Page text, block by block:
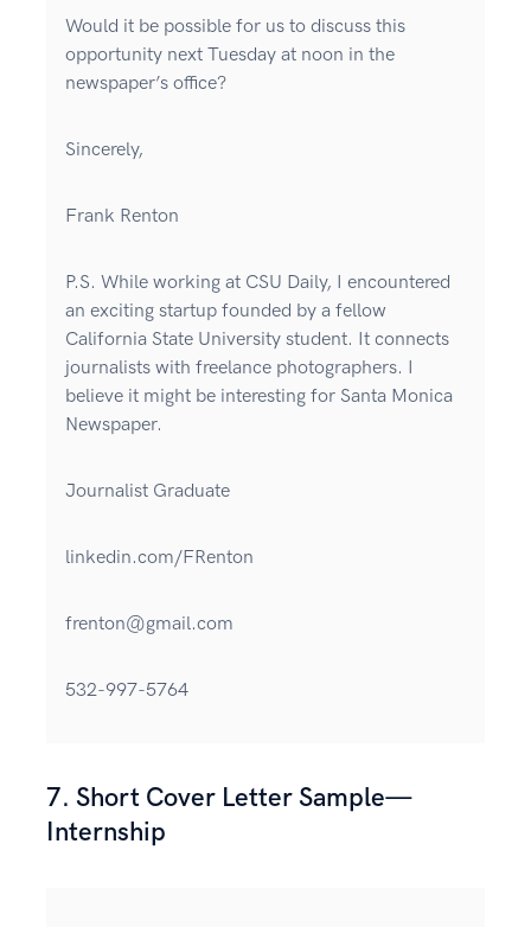
Would it be possible for us to discuss this
opportunity next Tuesday at noon in the
newspaper’s office?
Sincerely,
Frank Renton
P.S. While working at CSU Daily, I encountered
an exciting startup founded by a fellow
California State University student. It connects
journalists with freelance photographers. I
believe it might be interesting for Santa Monica
Newspaper.
Journalist Graduate
linkedin.com/FRenton
frenton@gmail.com
532-997-5764
7. Short Cover Letter Sample—
Internship